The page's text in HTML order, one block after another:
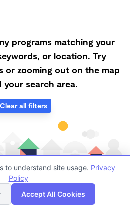
programs matching your
or location. Try
or zooming out on the map
your search area.
Clear all filters
Childcare in 89166 has
Map
to understand site usage. Privacy
Policy
Accept All Cookies